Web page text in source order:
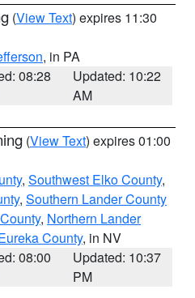
(View Text) expires 11:30
, in PA
08:28
Updated: 10:22
AM
(View Text) expires 01:00
, Southwest Elko County,
, Southern Lander County
, Northern Lander
County, in NV
08:00
Updated: 10:37
PM